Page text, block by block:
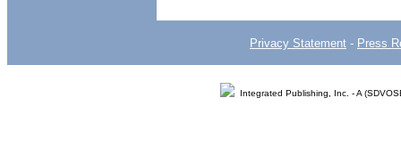
Privacy Statement - Press
Integrated Publishing, Inc. - A